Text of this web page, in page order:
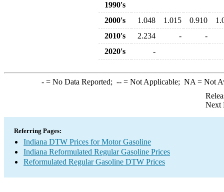
1990's
2000's
1.048 1.015 0.910
2010's
2.234 -
-
2020's
-
-= No Data Reported; --= Not Applicable; NA = Not
Next
Referring Pages:
Indiana DTW Prices for Motor Gasoline
Indiana Reformulated Regular Gasoline Prices
Reformulated Regular Gasoline DTW Prices